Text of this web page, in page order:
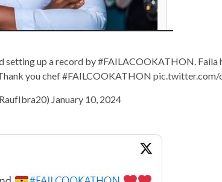
setting up a record by #FAILACOOKATHON. Faila
you chef #FAILCOOKATHON
January 10, 2024